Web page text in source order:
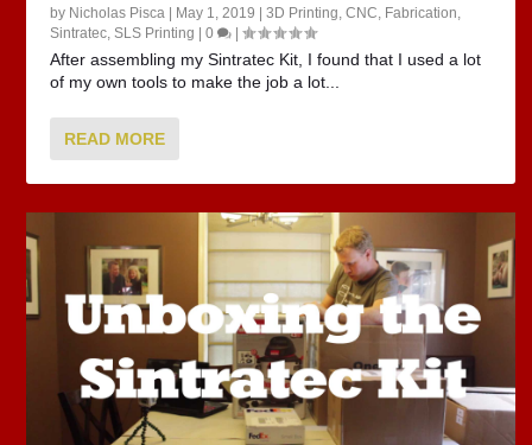
by Nicholas Pisca May 1, 2019 |3D Printing,CNC, Fabrication,
Sintratec,SLS Printing |0 |
After assembling my Sintratec Kit, I found that I used a lot
of my own tools to make the job a lot...
READ MORE